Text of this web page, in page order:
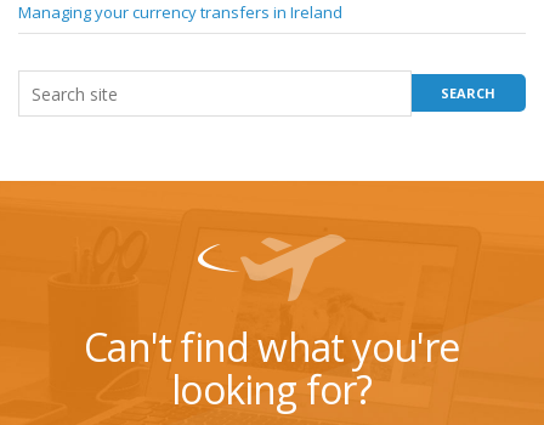
Managing your currency transfers in Ireland
Can't find what you're
looking for?